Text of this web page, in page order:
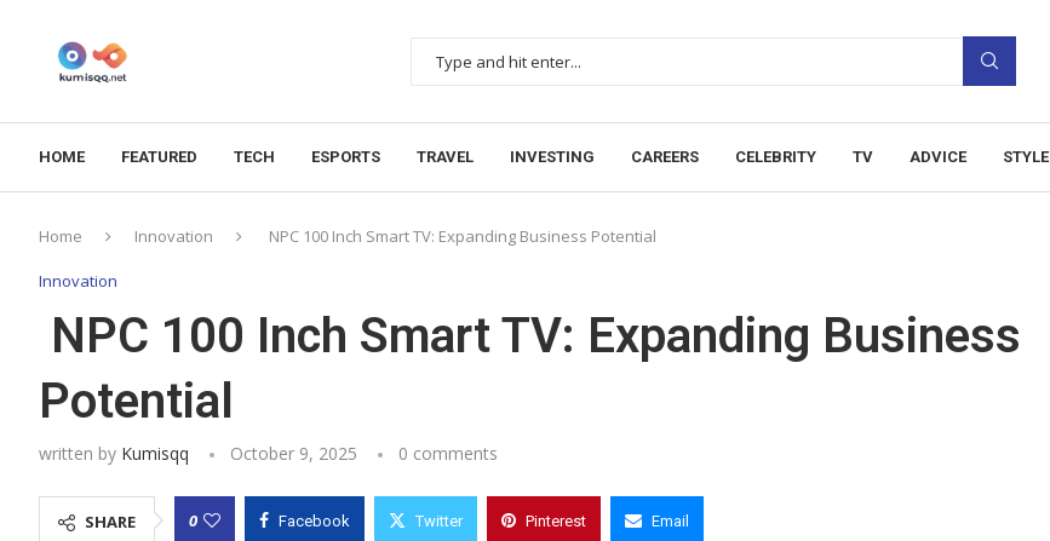
HOME FEATURED TECH ESPORTS TRAVEL INVESTING CAREERS CELEBRITY TV ADVICE STYLE
Home Innovation NPC 100 Inch Smart TV: Expanding Business Potential
Innovation
NPC 100 Inch Smart TV: Expanding Business
Potential
written by Kumisqq October 9, 2025 0 comments
SHARE 0 Facebook Twitter Pinterest Email